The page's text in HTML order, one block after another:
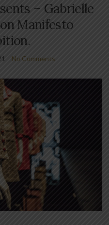
– Gabrielle
Manifesto
No Comments